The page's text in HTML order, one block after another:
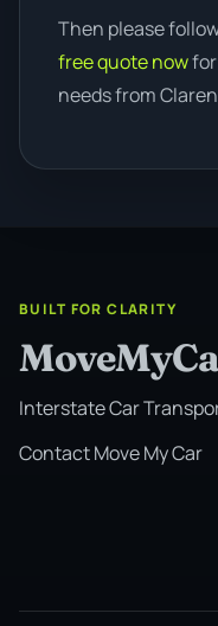
Then please
free quote now
needs from
BUILT FOR CLARITY
Interstate Car
Contact Move My Car